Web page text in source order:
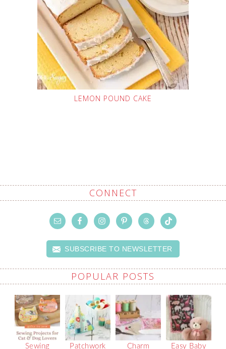
LEMON POUND CAKE
CONNECT
SUBSCRIBE TO NEWSLETTER
POPULAR POSTS
Sewing
Patchwork
Charm
Easy Baby